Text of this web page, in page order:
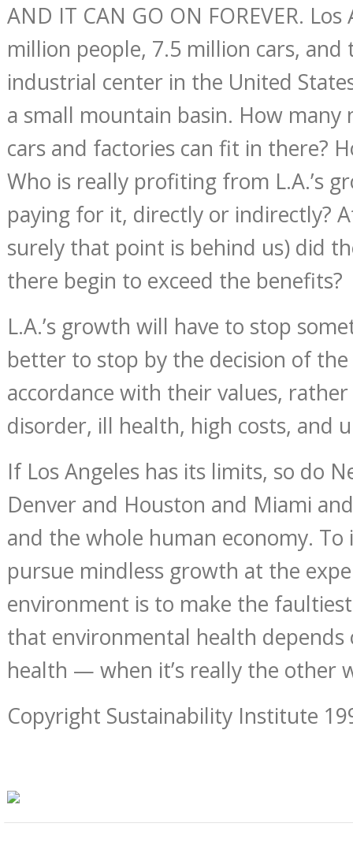
AND IT CAN GO ON FOREVER. Los
million people, 7.5 million cars, and
industrial center in the United
a small mountain basin. How many
cars and factories can fit in there?
Who is really profiting from L.A.’s
paying for it, directly or indirectly?
surely that point is behind us) did
there begin to exceed the benefits?
L.A.’s growth will have to stop
better to stop by the decision of
accordance with their values,
disorder, ill health, high costs, and
If Los Angeles has its limits, so do
Denver and Houston and Miami
and the whole human economy.
pursue mindless growth at the
environment is to make the
that environmental health depends
health — when it’s really the other
Copyright Sustainability Institute